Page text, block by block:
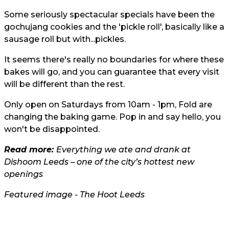
Some seriously spectacular specials have been the
gochujang cookies and the 'pickle roll', basically like a
sausage roll but with...pickles.
It seems there's really no boundaries for where these
bakes will go, and you can guarantee that every visit
will be different than the rest.
Only open on Saturdays from 10am - 1pm, Fold are
changing the baking game. Pop in and say hello, you
won't be disappointed.
Read more: Everything we ate and drank at
Dishoom Leeds – one of the city’s hottest new
openings
Featured image - The Hoot Leeds